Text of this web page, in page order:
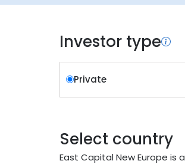
Investor type
Private
Select country
East Capital New Europe is